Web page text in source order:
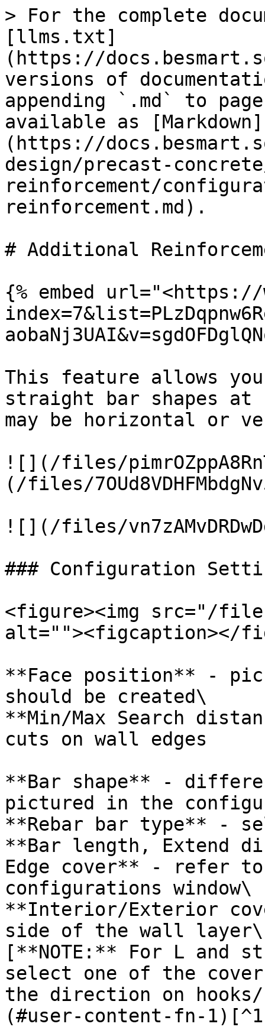
> For the complete
[llms.txt]
(https://
versions of
appending `.md` to
available as [Markdown]
(https://
design/precast-
reinforcement/
reinforcement.md).
# Additional
{% embed url="<https://
This feature allows
straight bar shapes at
may be horizontal or
![](/files/
(/files/
![](/files/
### Configuration
<figure><img src="/files/
alt=""><figcaption></
**Face position** -
should be created\
**Min/Max Search
cuts on wall edges
**Bar shape** -
pictured in the
**Rebar bar type** -
**Bar length, Extend
Edge cover** - refer
configurations window\
**Interior/Exterior
side of the wall layer\
[**NOTE:** For L and
select one of the
the direction on
(#user-content-fn-